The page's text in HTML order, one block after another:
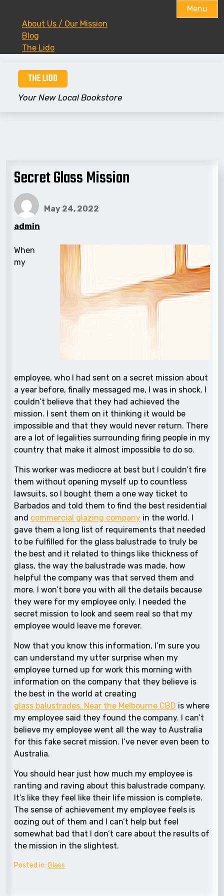
Menu
About Us / Our Mission
Blog
The Lido
THE LIDO
Your New Local Bookstore
Secret Glass Mission
admin
May 24, 2022
When
my
employee, who I had sent on a secret mission about
a year before, finally messaged me, I was in shock. I
couldn’t believe that they had achieved the
mission. I sent them on it thinking it would be
impossible and that they would never return. There
are a lot of legalities surrounding firing people in my
country that make it almost impossible to do so.
This worker was mediocre at best but I couldn’t fire
them without opening myself up to countless
lawsuits, so I bought them a one way ticket to
Barbados and told them to find the best residential
and commercial glazing company in the world. I
gave them a long list of requirements that needed
to be fulfilled for the glass balustrade to truly be
the best and it related to things like thickness of
glass, the way the balustrade was made, how
helpful the company was that served them and
more. I won’t bore you with all the details because
they were for my employee only. I needed the
secret mission to look and seem real so that my
employee would leave me forever.
Now that you know this information, I’m sure you
can understand my utter surprise when my
employee turned up for work this morning with
information on the company that they believe is
the best in the world at creating
glass balustrades. Near the Melbourne CBD is where
my employee said they found the company. I can’t
believe my employee went all the way to Australia
for this fake secret mission. I’ve never even been to
Australia.
You should hear just how much my employee is
ranting and raving about this balustrade company.
It’s like they feel like their life mission is complete.
The sense of achievement my employee feels is
oozing out of them and I can’t help but feel
somewhat bad that I don’t care about the results of
the mission in the slightest.
Posted in: Glass